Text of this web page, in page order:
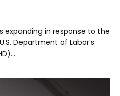
expanding in response to the
Department of Labor’s